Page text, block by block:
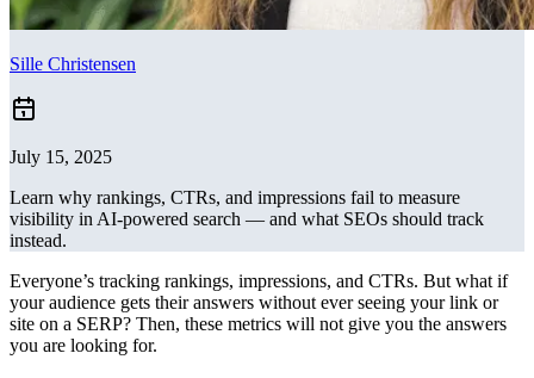
Sille Christensen
July 15, 2025
Learn why rankings, CTRs, and impressions fail to measure
visibility in AI-powered search — and what SEOs should track
instead.
Everyone’s tracking rankings, impressions, and CTRs. But what if
your audience gets their answers without ever seeing your link or
site on a SERP? Then, these metrics will not give you the answers
you are looking for.